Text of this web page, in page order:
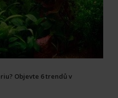
Objevte 6 trendů v